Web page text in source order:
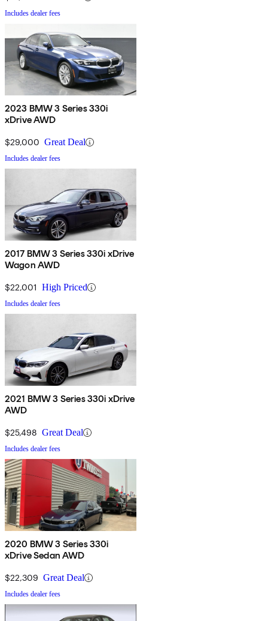
Includes dealer fees
2023 BMW 3 Series 330i
xDrive AWD
$29,000 Great Deal
Includes dealer fees
2017 BMW 3 Series 330i xDrive
Wagon AWD
$22,001 High Priced
Includes dealer fees
2021 BMW 3 Series 330i xDrive
AWD
$25,498 Great Deal
Includes dealer fees
2020 BMW 3 Series 330i
xDrive Sedan AWD
$22,309 Great Deal
Includes dealer fees